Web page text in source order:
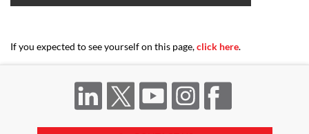
If you expected to see yourself on this page,click here.